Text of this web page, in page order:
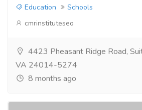
Education
Schools
cmrinstituteseo
4423 Pheasant Ridge Road,
VA 24014-5274
8 months ago